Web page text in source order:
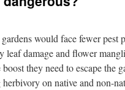
would face fewer pest
leaf damage and flower
they need to escape the
on native and non-